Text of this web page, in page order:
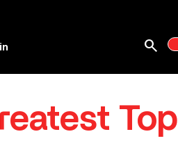
search
Top